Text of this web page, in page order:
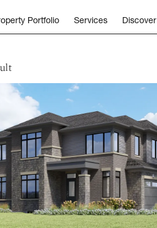
Portfolio Services Discover